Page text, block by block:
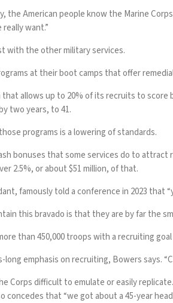
the American people know the Marine
want.”
with the other military services.
at their boot camps that offer
allows up to 20% of its recruits to
two years, to 41.
programs is a lowering of standards.
bonuses that some services do to attract
2.5%, or about $51 million, of that.
famously told a conference in 2023 that
this bravado is that they are by far the
than 450,000 troops with arecruiting goal
long emphasis on recruiting, Bowers
Corps difficult to emulate or easily
concedes that “we got about a 45-year